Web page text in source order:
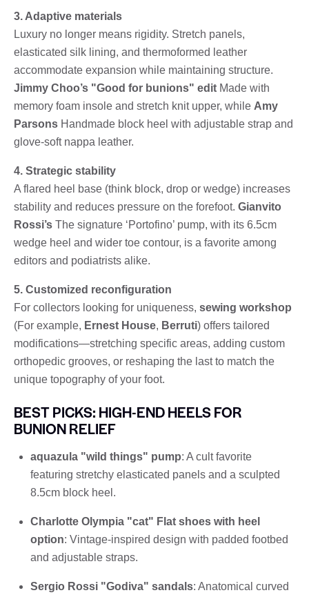
3. Adaptive materials
Luxury no longer means rigidity. Stretch panels,
elasticated silk lining, and thermoformed leather
accommodate expansion while maintaining structure.
Jimmy Choo’s "Good for bunions" edit Made with
memory foam insole and stretch knit upper, while Amy
Parsons Handmade block heel with adjustable strap and
glove-soft nappa leather.
4. Strategic stability
A flared heel base (think block, drop or wedge) increases
stability and reduces pressure on the forefoot. Gianvito
Rossi’s The signature ‘Portofino’ pump, with its 6.5cm
wedge heel and wider toe contour, is a favorite among
editors and podiatrists alike.
5. Customized reconfiguration
For collectors looking for uniqueness, sewing workshop
(For example, Ernest House, Berruti) offers tailored
modifications—stretching specific areas, adding custom
orthopedic grooves, or reshaping the last to match the
unique topography of your foot.
BEST PICKS: HIGH-END HEELS FOR
BUNION RELIEF
aquazula "wild things" pump: A cult favorite
featuring stretchy elasticated panels and a sculpted
8.5cm block heel.
Charlotte Olympia "cat" Flat shoes with heel
option: Vintage-inspired design with padded footbed
and adjustable straps.
Sergio Rossi "Godiva" sandals: Anatomical curved